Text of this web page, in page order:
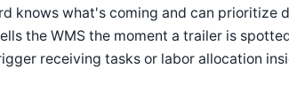
knows what's coming and can prioritize
the WMS the moment a trailer is
receiving tasks or labor allocation